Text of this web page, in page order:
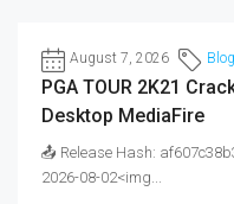
August 7, 2026 Blog
PGA TOUR 2K21
Desktop MediaFire
📤 Release Hash:
2026-08-02<img...